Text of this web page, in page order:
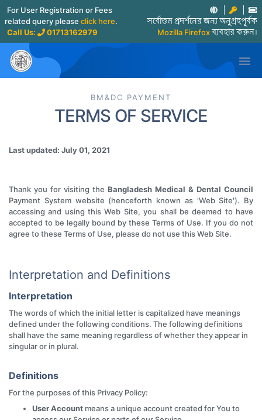
For User Registration or Fees
related query please click here.
Call Us:
01713162979
সর্বোত্তম প্রদর্শনের জন্য অনুগ্রহপূর্বক
Mozilla Firefoxব্যবহার করুন।

BM&DC PAYMENT
TERMS OF SERVICE
Last updated: July 01, 2021
Thank you for visiting the Bangladesh Medical & Dental Council
Payment System website (henceforth known as 'Web Site'). By
accessing and using this Web Site, you shall be deemed to have
accepted to be legally bound by these Terms of Use. If you do not
agree to these Terms of Use, please do not use this Web Site.
Interpretation and Definitions
Interpretation
The words of which the initial letter is capitalized have meanings
defined under the following conditions. The following definitions
shall have the same meaning regardless of whether they appear in
singular or in plural.
Definitions
For the purposes of this Privacy Policy:
User Account means a unique account created for You to